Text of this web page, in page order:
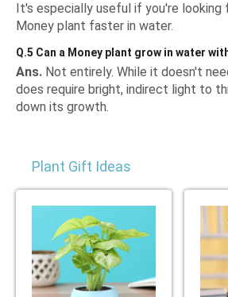
It's especially useful if you're
Money plant faster in water.
Q.5 Can a Money plant grow in water
Ans. Not entirely. While it doesn't
does require bright, indirect light to
down its growth.
Plant Gift Ideas